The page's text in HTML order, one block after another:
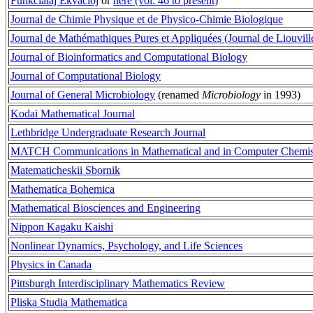
Journal de Chimie Physique et de Physico-Chimie Biologique
Journal de Mathémathiques Pures et Appliquées (Journal de
Journal of Bioinformatics and Computational Biology
Journal of Computational Biology
Journal of General Microbiology (renamed Microbiology in 1993)
Kodai Mathematical Journal
Lethbridge Undergraduate Research Journal
MATCH Communications in Mathematical and in Computer
Matematicheskii Sbornik
Mathematica Bohemica
Mathematical Biosciences and Engineering
Nippon Kagaku Kaishi
Nonlinear Dynamics, Psychology, and Life Sciences
Physics in Canada
Pittsburgh Interdisciplinary Mathematics Review
Pliska Studia Mathematica